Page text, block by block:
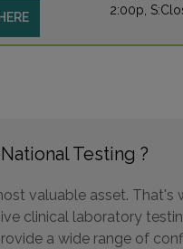
1300 N 12TH
3654 W
ANTHEM, AZ
Distance:
2:00p,
Testing ?
valuable asset. That's
clinical laboratory
a wide range of